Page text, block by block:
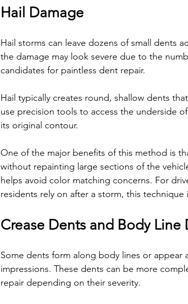
Hail Damage
Hail storms can leave dozens of small dents
the damage may look severe due to the
candidates for paintless dent repair.
Hail typically creates round, shallow dents
use precision tools to access the underside
its original contour.
One of the major benefits of this method is
without repainting large sections of the
helps avoid color matching concerns. For
residents rely on after a storm, this
Crease Dents and Body Line
Some dents form along body lines or appear
impressions. These dents can be more
repair depending on their severity.